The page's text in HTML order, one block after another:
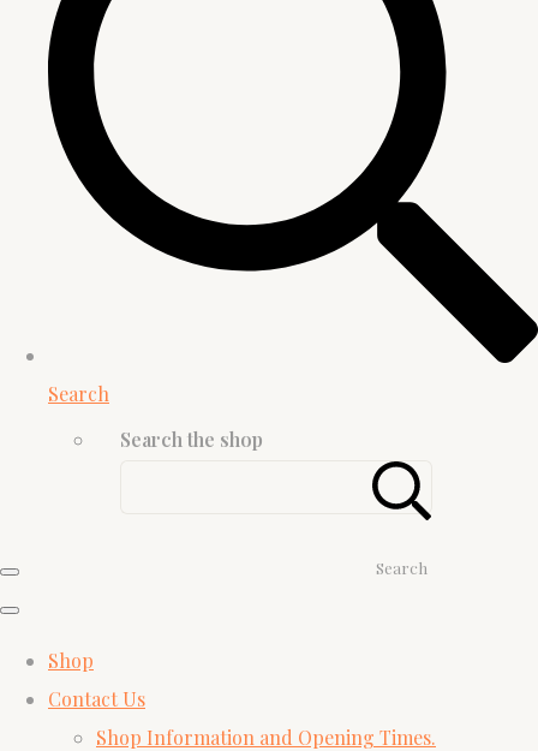
Search
Search the shop
Search
Shop
Contact Us
Shop Information and Opening Times.